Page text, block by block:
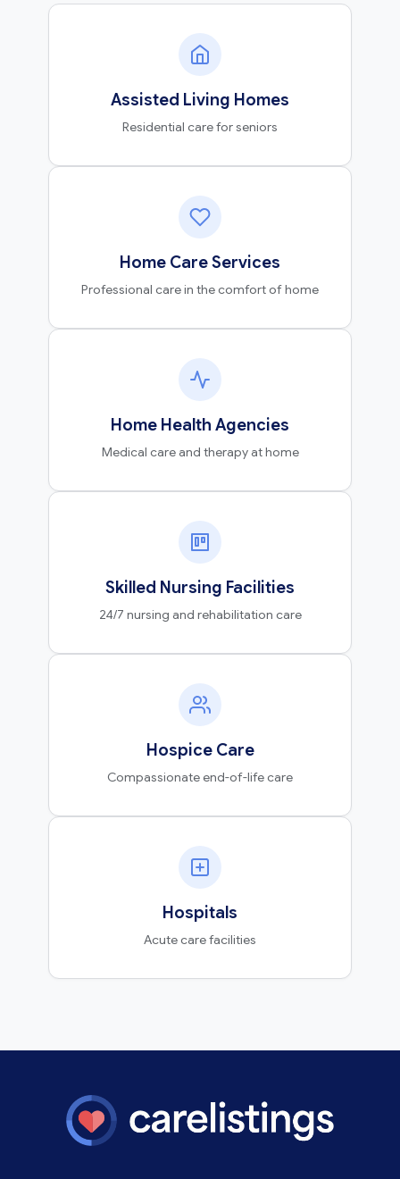
Assisted Living Homes
Residential care for seniors
Home Care Services
Professional care in the comfort of home
Home Health Agencies
Medical care and therapy at home
Skilled Nursing Facilities
24/7 nursing and rehabilitation care
Hospice Care
Compassionate end-of-life care
Hospitals
Acute care facilities